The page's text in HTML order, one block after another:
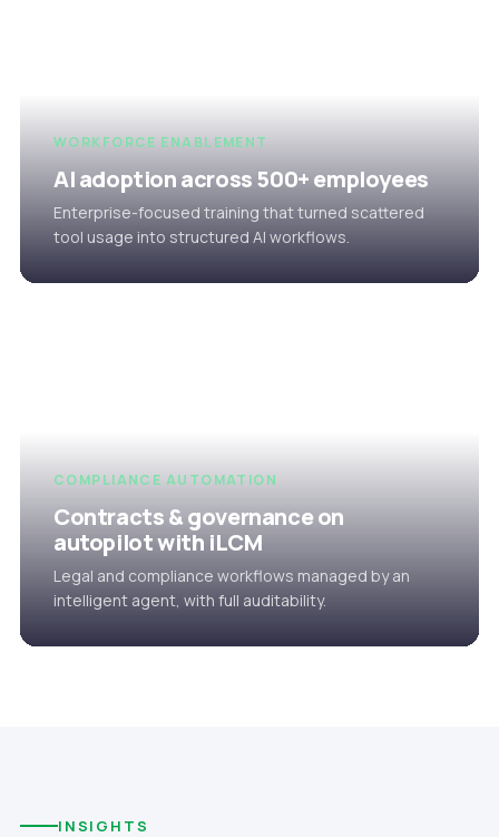
WORKFORCE ENABLEMENT
AI adoption across 500+ employees
Enterprise-focused training that turned scattered
tool usage into structured AI workflows.
COMPLIANCE AUTOMATION
Contracts & governance on
autopilot with iLCM
Legal and compliance workflows managed by an
intelligent agent, with full auditability.
INSIGHTS